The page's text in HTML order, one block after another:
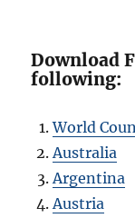
Download
following:
World
Australia
Argentina
Austria